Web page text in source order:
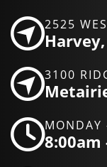
2525
3100
MONDAY
8:00am